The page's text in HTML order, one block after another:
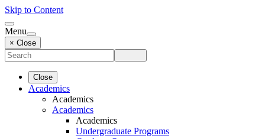
Skip to Content
Menu
× Close
Close
Academics
Academics
Academics
Academics
Undergraduate Programs